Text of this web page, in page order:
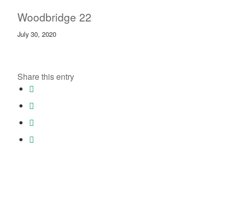
Woodbridge 22
July 30, 2020
Share this entry